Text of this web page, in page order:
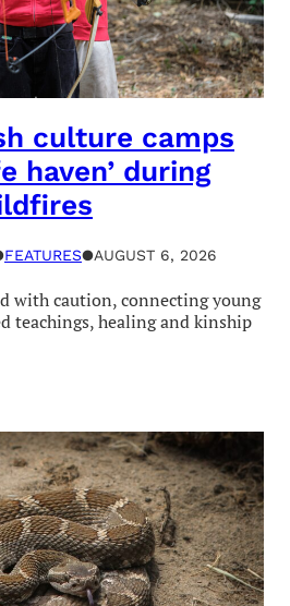
culture camps
haven’ during
FEATURES●AUGUST 6, 2026
with caution, connecting young
teachings, healing and kinship